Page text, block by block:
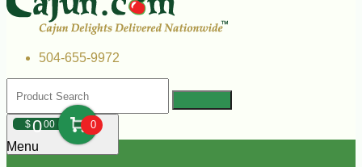
504-655-9972
$000 0
Menu